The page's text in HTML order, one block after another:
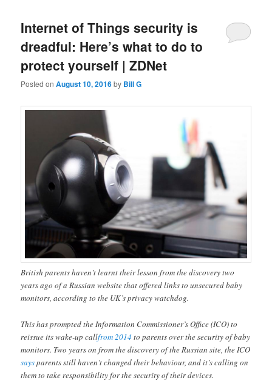
Internet of Things security is
dreadful: Here’s what to do to
protect yourself | ZDNet
Posted onAugust 10, 2016by Bill G
British parents haven’t learnt their lesson from the discovery two
years ago of a Russian website that offered links to unsecured baby
monitors, according to the UK’s privacy watchdog.
This has prompted the Information Commissioner’s Office (ICO) to
reissue its wake-up callfrom 2014 to parents over the security of baby
monitors. Two years on from the discovery of the Russian site, the ICO
saysparents still haven’t changed their behaviour, and it’s calling on
them to take responsibility for the security of their devices.